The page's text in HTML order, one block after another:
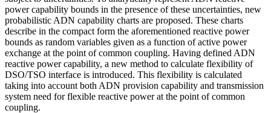
power capability bounds in the presence of these uncertainties, new
probabilistic ADN capability charts are proposed. These charts
describe in the compact form the aforementioned reactive power
bounds as random variables given as a function of active power
exchange at the point of common coupling. Having defined ADN
reactive power capability, a new method to calculate flexibility of
DSO/TSO interface is introduced. This flexibility is calculated
taking into account both ADN provision capability and transmission
system need for flexible reactive power at the point of common
coupling.